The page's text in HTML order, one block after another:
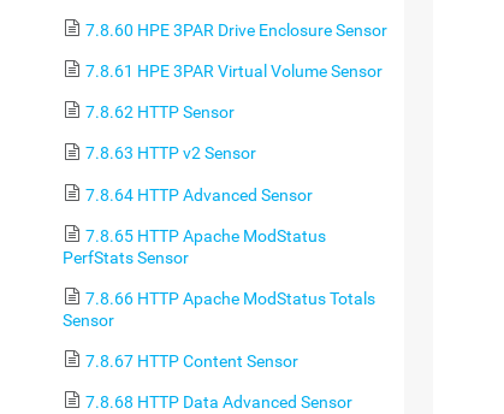
7.8.60 HPE 3PAR Drive Enclosure Sensor
7.8.61 HPE 3PAR Virtual Volume Sensor
7.8.62 HTTP Sensor
7.8.63 HTTP v2 Sensor
7.8.64 HTTP Advanced Sensor
7.8.65 HTTP Apache ModStatus
PerfStats Sensor
7.8.66 HTTP Apache ModStatus Totals
Sensor
7.8.67 HTTP Content Sensor
7.8.68 HTTP Data Advanced Sensor